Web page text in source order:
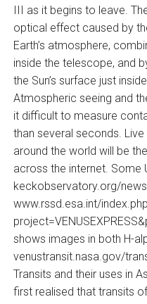
III as it begins to leave.
optical effect caused by
Earth’s atmosphere,
inside the telescope, and
the Sun’s surface just
Atmospheric seeing and
it difficult to measure
than several seconds.
around the world will be
across the internet. Some
keckobservatory.org/
www.rssd.esa.int/
shows images in both H-
venustransit.nasa.gov/
Transits and their uses in
first realised that transits